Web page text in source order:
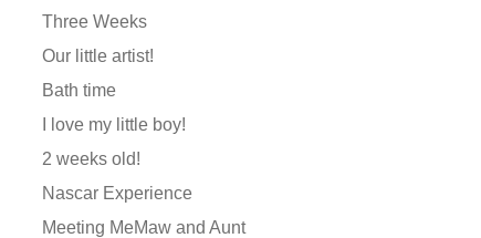
Three Weeks
Our little artist!
Bath time
I love my little boy!
2 weeks old!
Nascar Experience
Meeting MeMaw and Aunt